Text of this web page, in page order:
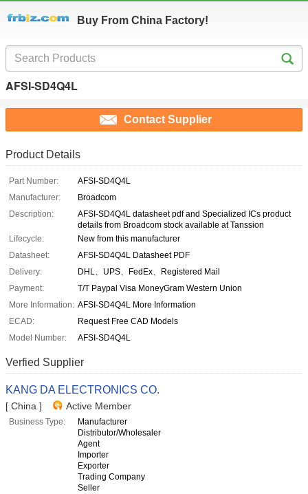
Buy From China Factory!
AFSI-SD4Q4L
Contact Supplier
Product Details
Part Number:
AFSI-SD4Q4L
Manufacturer:
Broadcom
Description:
AFSI-SD4Q4L datasheet pdf and Specialized ICs product
details from Broadcom stock available at Tanssion
Lifecycle:
New from this manufacturer
Datasheet:
AFSI-SD4Q4L Datasheet PDF
Delivery:
DHL、UPS、FedEx、Registered Mail
Payment:
T/T Paypal Visa MoneyGram Western Union
More Information: AFSI-SD4Q4L More Information
ECAD:
Request Free CAD Models
Model Number:
AFSI-SD4Q4L
Verfied Supplier
KANG DA ELECTRONICS CO.
[ China ] Active Member
Business Type:
Manufacturer
Distributor/Wholesaler
Agent
Importer
Exporter
Trading Company
Seller